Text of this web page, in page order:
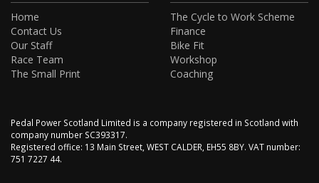
Home
Contact Us
Our Staff
Race Team
The Small Print
The Cycle to Work Scheme
Finance
Bike Fit
Workshop
Coaching
Pedal Power Scotland Limited is a company registered in Scotland with
company number SC393317.
Registered office: 13 Main Street, WEST CALDER, EH55 8BY. VAT number:
751 7227 44.